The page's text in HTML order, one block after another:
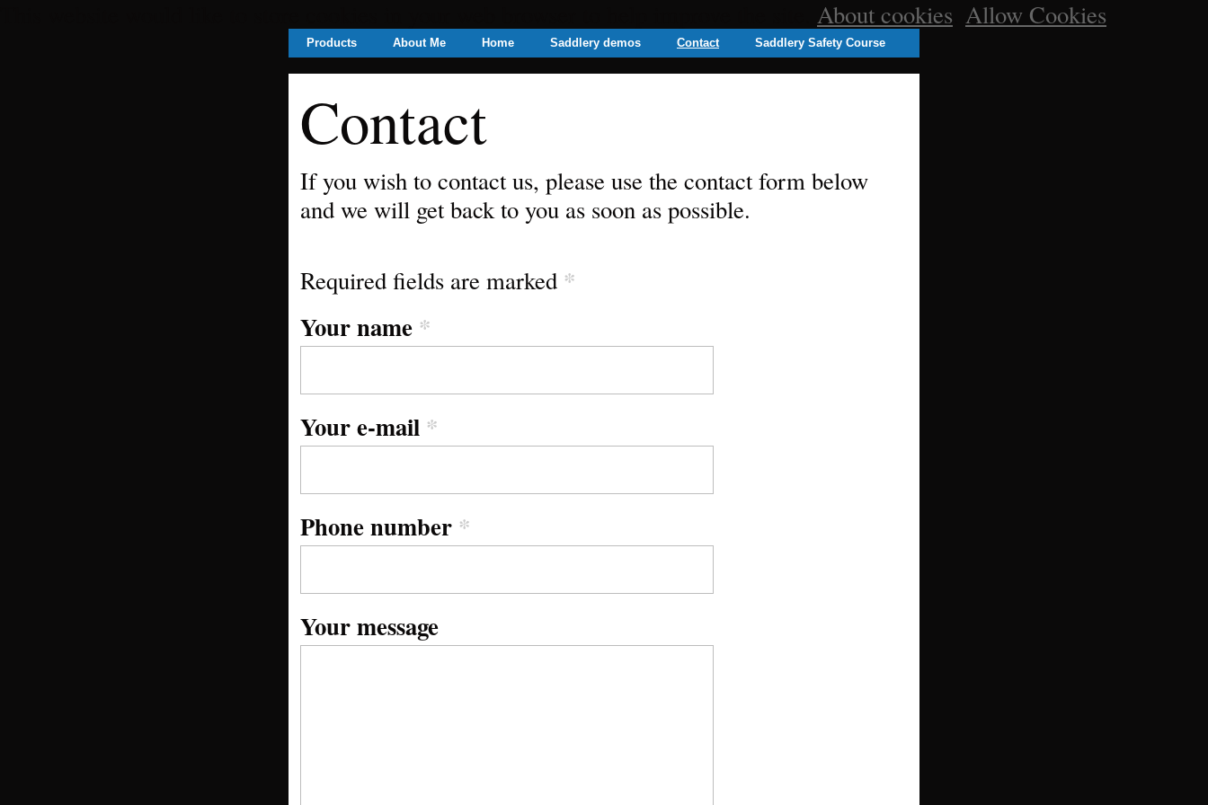
About cookies Allow Cookies
Products About Me Home Saddlery demos Contact Saddlery Safety Course
Contact
If you wish to contact us, please use the contact form below
and we will get back to you as soon as possible.
Required fields are marked *
Your name *
Your e-mail *
Phone number *
Your message